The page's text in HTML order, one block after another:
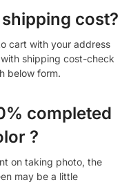
cost?
cart with your address
shipping cost-check
below form.
completed
?
on taking photo, the
may be a little